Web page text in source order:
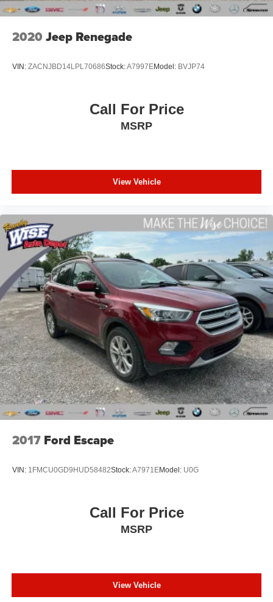
2020 Jeep Renegade
VIN: ZACNJBD14LPL70686Stock:A7997EModel: BVJP74
Call For Price
MSRP
View Vehicle
2017 Ford Escape
VIN: 1FMCU0GD9HUD58482Stock:A7971EModel: U0G
Call For Price
MSRP
View Vehicle